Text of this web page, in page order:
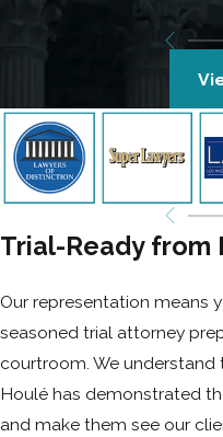
Trial-Ready from
Our representation means
seasoned trial attorney
courtroom. We
Houlé has demonstrated
and make them see our